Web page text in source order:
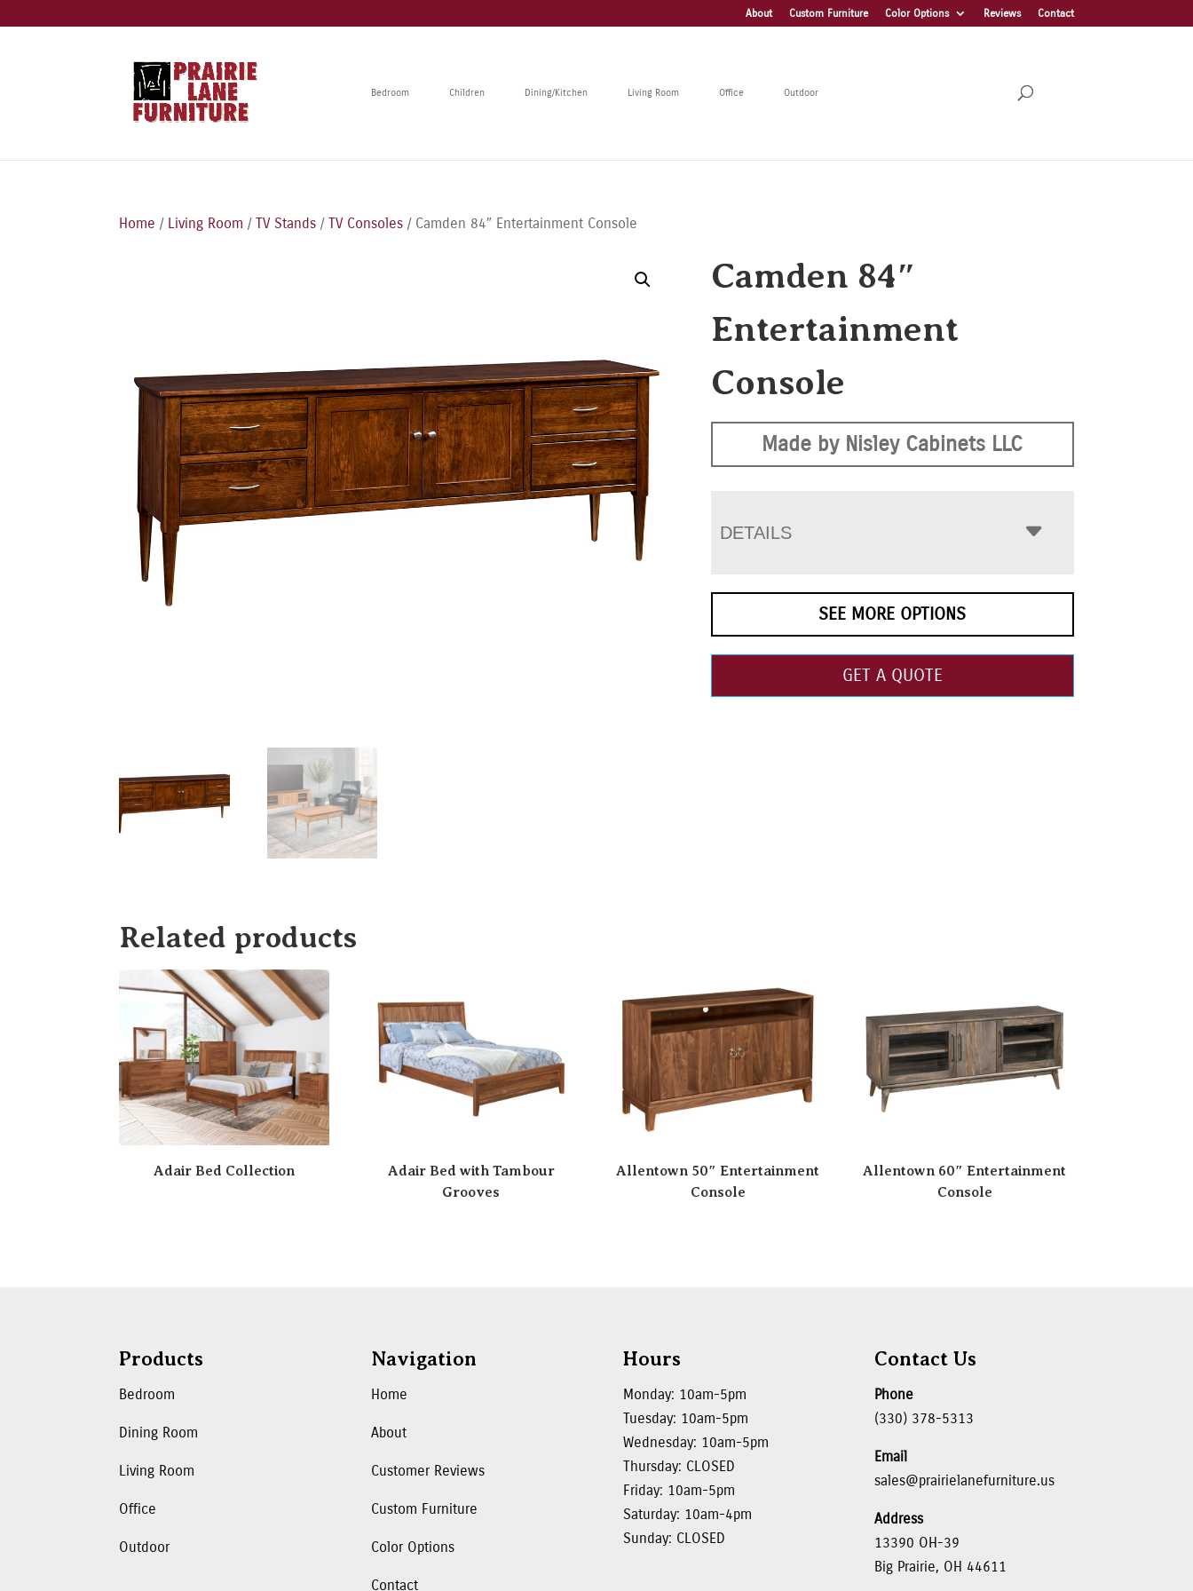
About Custom Furniture Color Options Reviews Contact
Bedroom Children Dining/Kitchen Living Room Office Outdoor
Home / Living Room /TV Stands /TV Consoles / Camden 84″ Entertainment Console
Camden 84″
Entertainment
Console
Made by Nisley Cabinets LLC
DETAILS
SEE MORE OPTIONS
GET A QUOTE
Related products
Adair Bed Collection
Adair Bed with Tambour
Grooves
Allentown 50″ Entertainment
Console
Allentown 60″ Entertainment
Console
Products
Bedroom
Dining Room
Living Room
Office
Outdoor
Navigation
Home
About
Customer Reviews
Custom Furniture
Color Options
Contact
Hours
Monday: 10am-5pm
Tuesday: 10am-5pm
Wednesday: 10am-5pm
Thursday: CLOSED
Friday: 10am-5pm
Saturday: 10am-4pm
Sunday: CLOSED
Contact Us
Phone
(330) 378-5313
Email
sales@prairielanefurniture.us
Address
13390 OH-39
Big Prairie, OH 44611